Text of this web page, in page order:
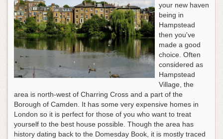
your new haven
being in
Hampstead
then you've
made a good
choice. Often
considered as
Hampstead
Village, the
area is north-west of Charring Cross and a part of the
Borough of Camden. It has some very expensive homes in
London so it is perfect for those of you who want to treat
yourself to the best house possible. Though the area has
history dating back to the Domesday Book, it is mostly traced